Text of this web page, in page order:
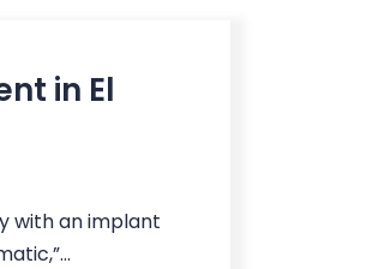
in El
with an implant